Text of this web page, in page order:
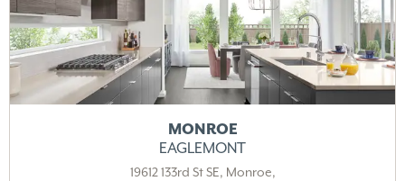
MONROE
EAGLEMONT
19612 133rd St SE, Monroe,